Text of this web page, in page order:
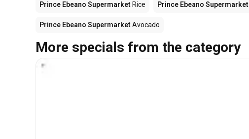
Prince Ebeano Supermarket Rice Prince Ebeano Supermarket
Prince Ebeano SupermarketAvocado
More specials from the category